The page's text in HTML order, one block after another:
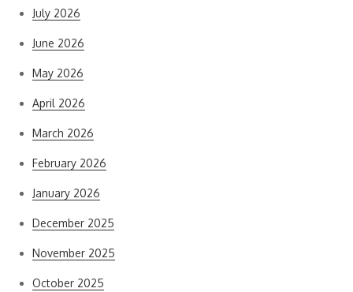
July 2026
June 2026
May 2026
April 2026
March 2026
February 2026
January 2026
December 2025
November 2025
October 2025